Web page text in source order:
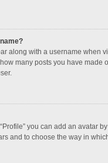
along with a username when
many posts you have
you can add an avatar
and to choose the way in